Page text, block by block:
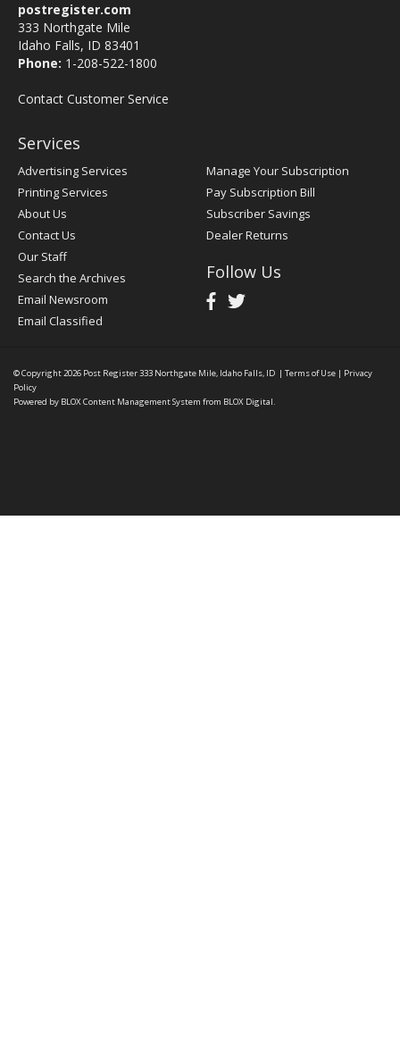
postregister.com
333 Northgate Mile
Idaho Falls, ID 83401
Phone: 1-208-522-1800
Contact Customer Service
Services
Advertising Services
Printing Services
About Us
Contact Us
Our Staff
Search the Archives
Email Newsroom
Email Classified
Manage Your Subscription
Pay Subscription Bill
Subscriber Savings
Dealer Returns
Follow Us
© Copyright 2026 Post Register333 Northgate Mile, Idaho Falls, ID | Terms of Use | Privacy
Policy
Powered by BLOX Content Management System from BLOX Digital.